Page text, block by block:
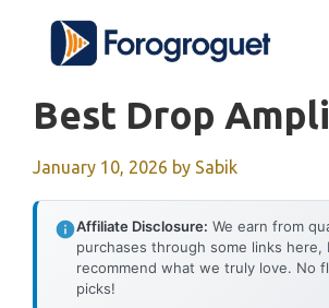
content
Best Drop
January 10, 2026 by Sabik
Affiliate Disclosure: We earn from
purchases through some links here,
recommend what we truly love. No
picks!